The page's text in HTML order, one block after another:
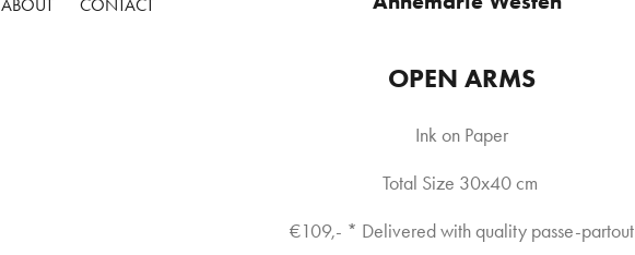
ABOUT CONTACT
OPEN ARMS
Ink on Paper
Total Size 30x40 cm
€109,- * Delivered with quality passe-partout